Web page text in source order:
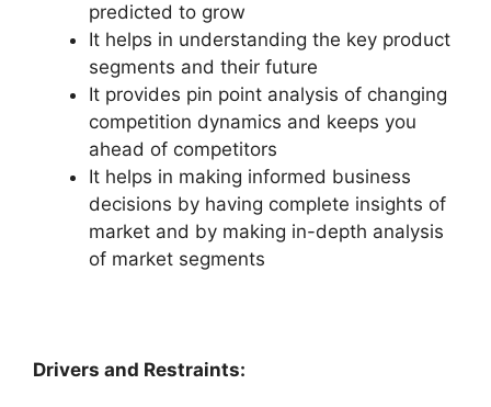
predicted to grow
It helps in understanding the key product
segments and their future
It provides pin point analysis of changing
competition dynamics and keeps you
ahead of competitors
It helps in making informed business
decisions by having complete insights of
market and by making in-depth analysis
of market segments
Drivers and Restraints: